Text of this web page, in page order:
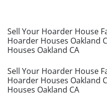
Sell Your Hoarder House
Hoarder Houses Oakland
Houses Oakland CA
Sell Your Hoarder House
Hoarder Houses Oakland
Houses Oakland CA